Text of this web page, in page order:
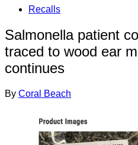
Recalls
Salmonella patient
traced to wood ear
continues
By Coral Beach